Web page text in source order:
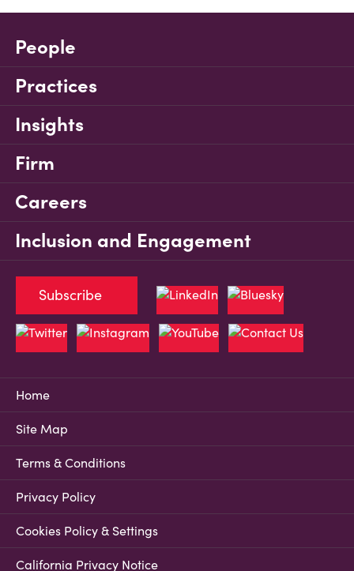
People
Practices
Insights
Firm
Careers
Inclusion and Engagement
Home
Site Map
Terms & Conditions
Privacy Policy
Cookies Policy & Settings
California Privacy Notice
Subscribe